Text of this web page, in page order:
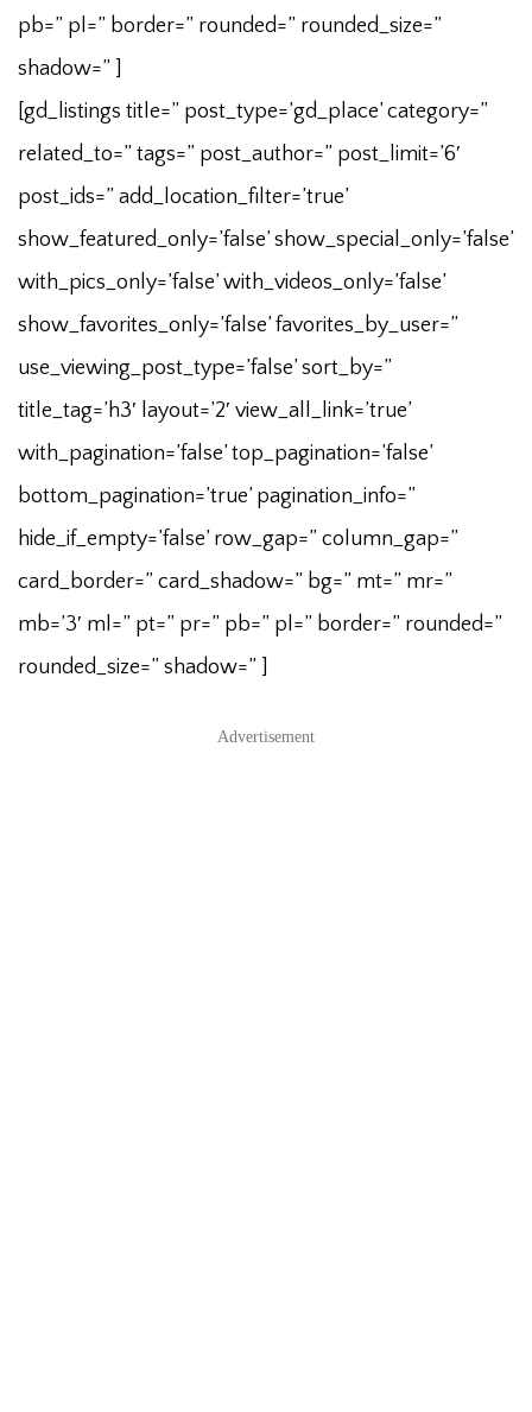
pb=” pl=” border=” rounded=” rounded_size=”
shadow=” ]
[gd_listings title=” post_type=’gd_place’ category=”
related_to=” tags=” post_author=” post_limit=’6′
post_ids=” add_location_filter=’true’
show_featured_only=’false’ show_special_only=’false’
with_pics_only=’false’ with_videos_only=’false’
show_favorites_only=’false’ favorites_by_user=”
use_viewing_post_type=’false’ sort_by=”
title_tag=’h3′ layout=’2′ view_all_link=’true’
with_pagination=’false’ top_pagination=’false’
bottom_pagination=’true’ pagination_info=”
hide_if_empty=’false’ row_gap=” column_gap=”
card_border=” card_shadow=” bg=” mt=” mr=”
mb=’3′ ml=” pt=” pr=” pb=” pl=” border=” rounded=”
rounded_size=” shadow=” ]
Advertisement